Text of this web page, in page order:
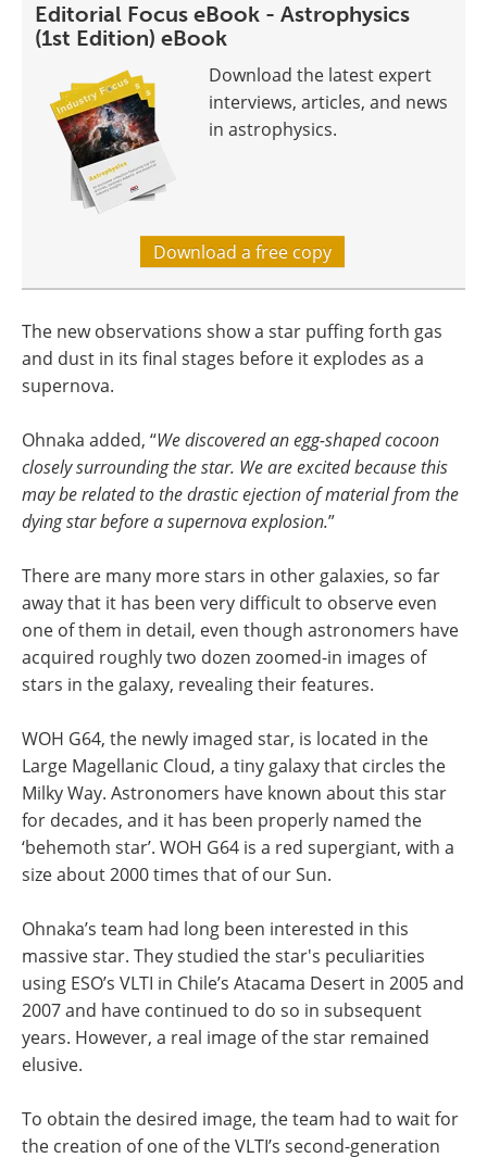
Editorial Focus eBook - Astrophysics
(1st Edition) eBook
Download the latest expert
interviews, articles, and news
in astrophysics.
Download a free copy
The new observations show a star puffing forth gas
and dust in its final stages before it explodes as a
supernova.
Ohnaka added, “We discovered an egg-shaped cocoon
closely surrounding the star. We are excited because this
may be related to the drastic ejection of material from the
dying star before a supernova explosion.”
There are many more stars in other galaxies, so far
away that it has been very difficult to observe even
one of them in detail, even though astronomers have
acquired roughly two dozen zoomed-in images of
stars in the galaxy, revealing their features.
WOH G64, the newly imaged star, is located in the
Large Magellanic Cloud, a tiny galaxy that circles the
Milky Way. Astronomers have known about this star
for decades, and it has been properly named the
‘behemoth star’. WOH G64 is a red supergiant, with a
size about 2000 times that of our Sun.
Ohnaka’s team had long been interested in this
massive star. They studied the star's peculiarities
using ESO’s VLTI in Chile’s Atacama Desert in 2005 and
2007 and have continued to do so in subsequent
years. However, a real image of the star remained
elusive.
To obtain the desired image, the team had to wait for
the creation of one of the VLTI’s second-generation